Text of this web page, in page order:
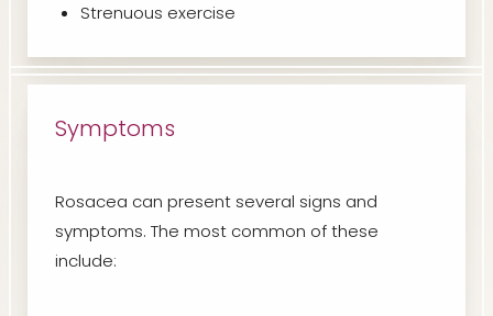
Strenuous exercise
Symptoms
Rosacea can present several signs and
symptoms. The most common of these
include: